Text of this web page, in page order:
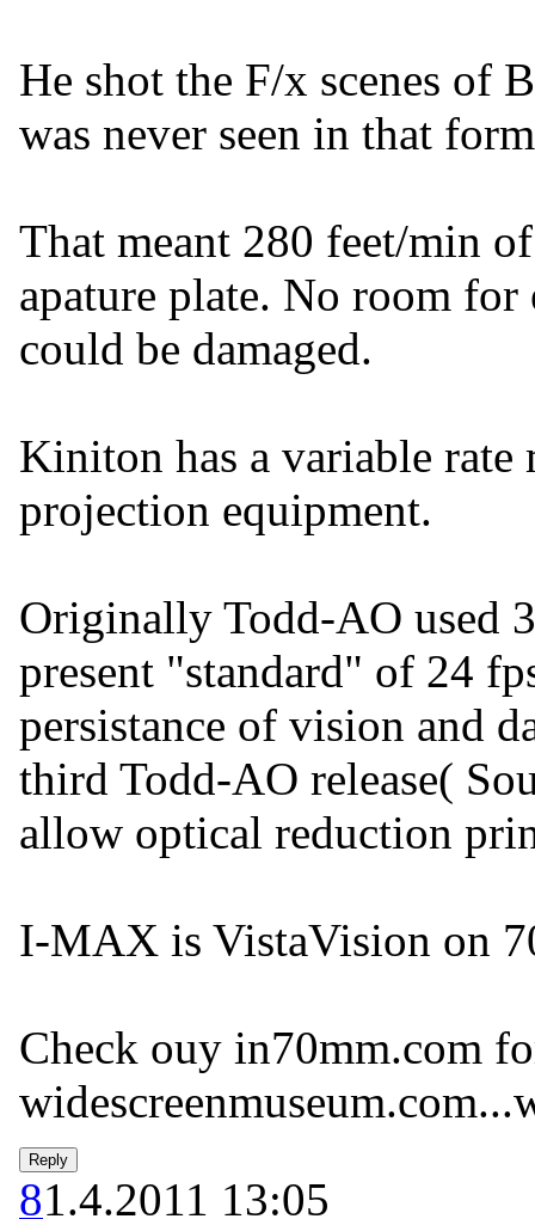
He shot the F/x scenes of
was never seen in that
That meant 280 feet/min
apature plate. No room
could be damaged.
Kiniton has a variable
projection equipment.
Originally Todd-AO used
present "standard" of 24
persistance of vision and
third Todd-AO release(
allow optical reduction
I-MAX is VistaVision on
Check ouy in70mm.com
81.4.2011 13:05